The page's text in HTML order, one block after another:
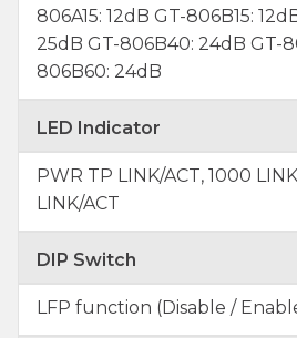
806A15: 12dB GT-806B15:
25dB GT-806B40: 24dB GT-
806B60: 24dB
LED Indicator
PWR TP LINK/ACT, 1000
LINK/ACT
DIP Switch
LFP function (Disable /